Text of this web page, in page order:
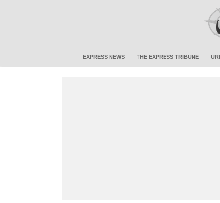
EXPRESS NEWS THE EXPRESS TRIBUNE